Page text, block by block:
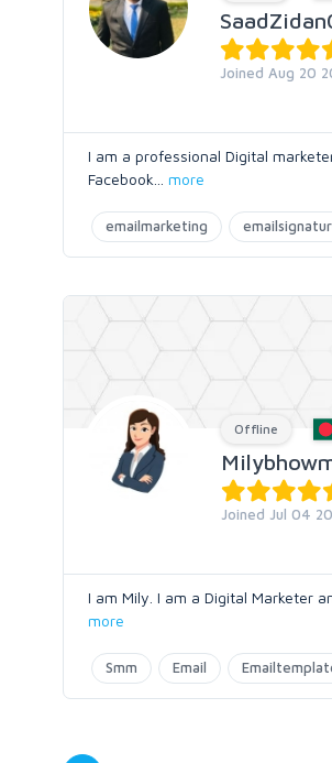
Joined Aug 20
I am a professional Digital
Facebook
more
emailmarketing
Offline
Joined Jul 04
I am Mily. I am a Digital Marketer
more
Smm Email